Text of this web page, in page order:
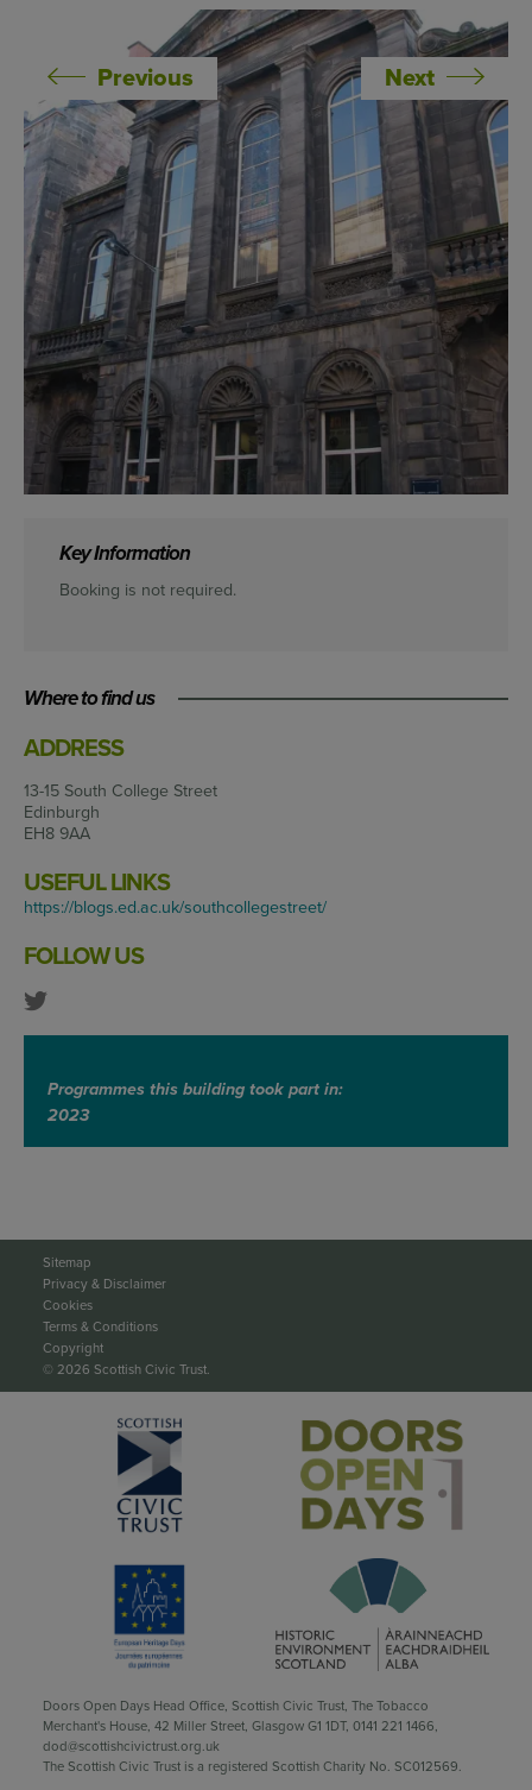
Previous Next
Key Information
Booking is not required.
Where to find us
ADDRESS
13-15 South College Street
Edinburgh
EH8 9AA
USEFUL LINKS
https://blogs.ed.ac.uk/southcollegestreet/
FOLLOW US
Programmes this building took part in:
2023
Sitemap
Privacy & Disclaimer
Cookies
Terms & Conditions
Copyright
© 2026 Scottish Civic Trust.
Doors Open Days Head Office, Scottish Civic Trust, The Tobacco
Merchant's House, 42 Miller Street, Glasgow G1 1DT, 0141 221 1466,
dod@scottishcivictrust.org.uk
The Scottish Civic Trust is a registered Scottish Charity No. SC012569.